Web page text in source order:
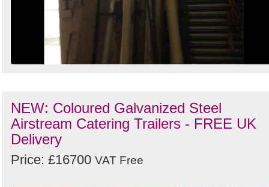
NEW: Coloured Galvanized Steel
Airstream Catering Trailers - FREE UK
Delivery
Price: £16700 VAT Free